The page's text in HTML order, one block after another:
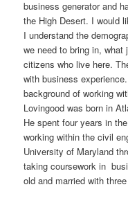
business generator and
the High Desert. I would
I understand the
we need to bring in,
citizens who live here.
with business
background of working
Lovingood was born in
He spent four years in
working within the civil
University of Maryland
taking coursework in
old and married with